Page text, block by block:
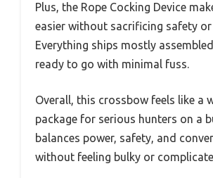
Plus, the Rope Cocking Device
easier without sacrificing safety or
Everything ships mostly
ready to go with minimal fuss.
Overall, this crossbow feels like a
package for serious hunters on a
balances power, safety, and
without feeling bulky or